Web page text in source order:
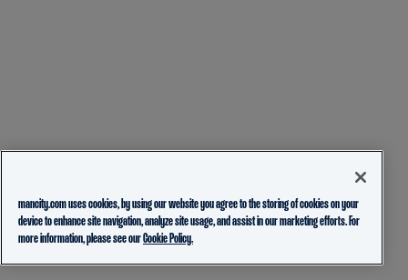
mancity.com uses cookies, by using our website you agree to the storing of cookies on your
device to enhance site navigation, analyze site usage, and assist in our marketing efforts. For
more information, please see ourCookie Policy.